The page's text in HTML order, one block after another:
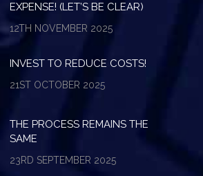
EXPENSE! (LET’S BE CLEAR)
12TH NOVEMBER 2025
INVEST TO REDUCE COSTS!
21ST OCTOBER 2025
THE PROCESS REMAINS THE
SAME
23RD SEPTEMBER 2025